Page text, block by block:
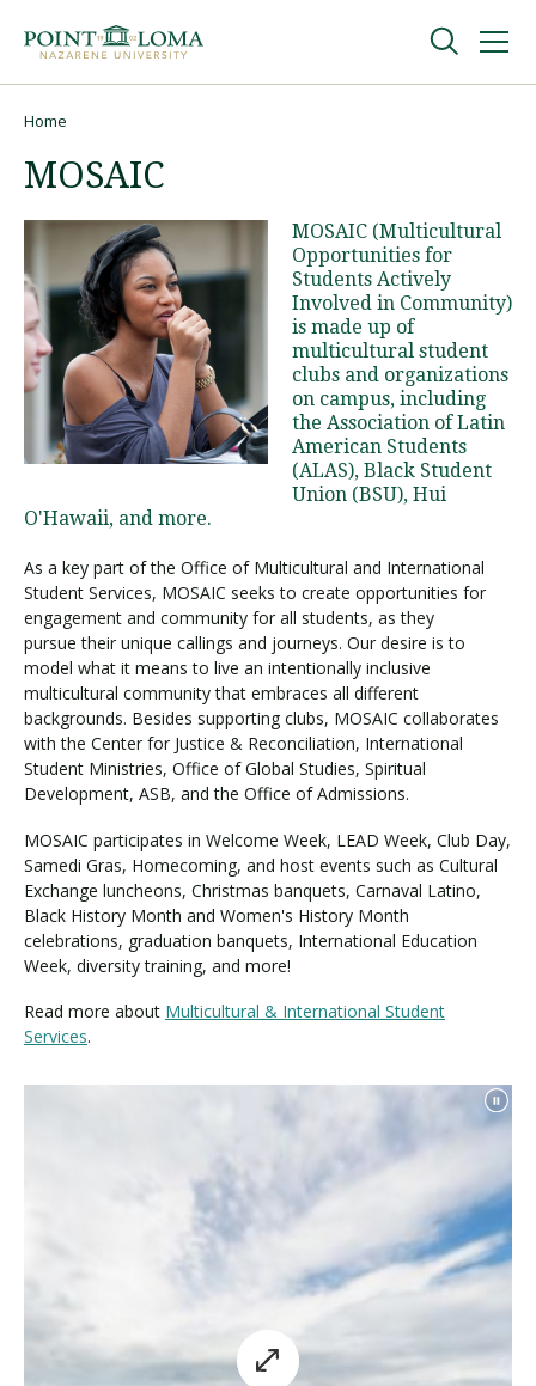
navigation
content
Undergraduate
Graduate
Online
About
Request Information
Visit PLNU
Request Information
Home
MOSAIC
MOSAIC (Multicultural
Opportunities for
Students Actively
Involved in Community)
is made up of
multicultural student
clubs and organizations
on campus, including
the Association of Latin
American Students
(ALAS), Black Student
Union (BSU), Hui
O'Hawaii, and more.
As a key part of the Office of Multicultural and International
Student Services, MOSAIC seeks to create opportunities for
engagement and community for all students, as they
pursue their unique callings and journeys. Our desire is to
model what it means to live an intentionally inclusive
multicultural community that embraces all different
backgrounds. Besides supporting clubs, MOSAIC collaborates
with the Center for Justice & Reconciliation, International
Student Ministries, Office of Global Studies, Spiritual
Development, ASB, and the Office of Admissions.
MOSAIC participates in Welcome Week, LEAD Week, Club Day,
Samedi Gras, Homecoming, and host events such as Cultural
Exchange luncheons, Christmas banquets, Carnaval Latino,
Black History Month and Women's History Month
celebrations, graduation banquets, International Education
Week, diversity training, and more!
Read more about Multicultural & International Student
Services.